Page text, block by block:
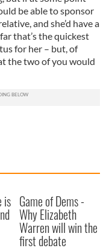
be able to sponsor
and she’d have a
that’s the quickest
for her – but, of
the two of you would
is Game of Dems -
Why Elizabeth
Warren will win the
first debate